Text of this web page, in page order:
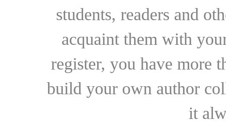
students, readers and
acquaint them with
register, you have more
build your own author
it